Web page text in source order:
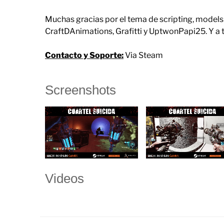
Muchas gracias por el tema de scripting,
CraftDAnimations, Grafitti y UptwonPapi25. Y a
Contacto y Soporte:Via Steam
Screenshots
Videos